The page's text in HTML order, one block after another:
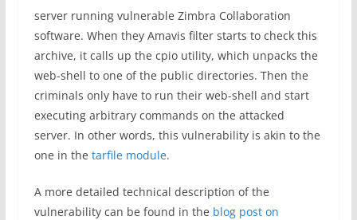
server running vulnerable Zimbra Collaboration
software. When they Amavis filter starts to check this
archive, it calls up the cpio utility, which unpacks the
web-shell to one of the public directories. Then the
criminals only have to run their web-shell and start
executing arbitrary commands on the attacked
server. In other words, this vulnerability is akin to the
one in the tarfile module.
A more detailed technical description of the
vulnerability can be found in the blog post on